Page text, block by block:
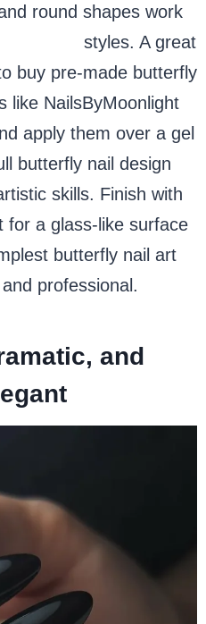
round shapes work
styles. A great
buy pre-made butterfly
like NailsByMoonlight
apply them over a gel
butterfly nail design
skills. Finish with
for a glass-like surface
butterfly nail art
professional.
and